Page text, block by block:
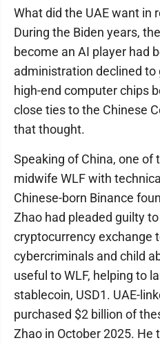
What did the UAE want in
During the Biden years,
become an AI player had
administration declined to
high-end computer chips
close ties to the Chinese
that thought.
Speaking of China, one of
midwife WLF with
Chinese-born Binance
Zhao had pleaded guilty
cryptocurrency exchange
cybercriminals and child
useful to WLF, helping to
stablecoin, USD1. UAE-
purchased $2 billion of
Zhao in October 2025. He